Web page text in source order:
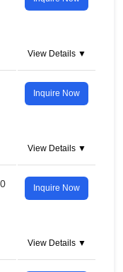
View Details ▼
Inquire Now
View Details ▼
Inquire Now
View Details ▼